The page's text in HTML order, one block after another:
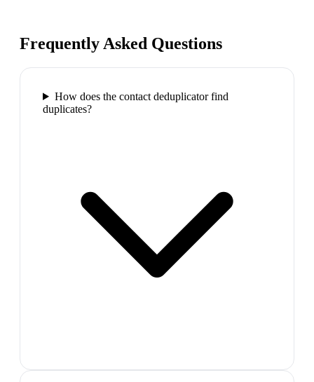
Frequently Asked Questions
How does the contact deduplicator find
duplicates?